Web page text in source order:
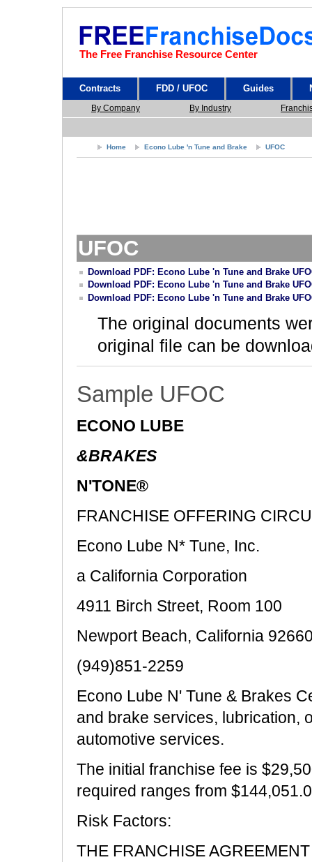
The Free Franchise Resource Center
Contracts FDD / UFOC Guides
By Company By Industry
Home Econo Lube 'n Tune and Brake UFOC
UFOC
Download PDF: Econo Lube 'n Tune and Brake
Download PDF: Econo Lube 'n Tune and Brake
Download PDF: Econo Lube 'n Tune and Brake
The original documents
original file can be
Sample UFOC
ECONO LUBE
&BRAKES
N'TONE®
FRANCHISE OFFERING
Econo Lube N* Tune, Inc.
a California Corporation
4911 Birch Street, Room 100
Newport Beach, California
(949)851-2259
Econo Lube N' Tune & Brakes
and brake services, lubrication,
automotive services.
The initial franchise fee is
required ranges from
Risk Factors:
THE FRANCHISE